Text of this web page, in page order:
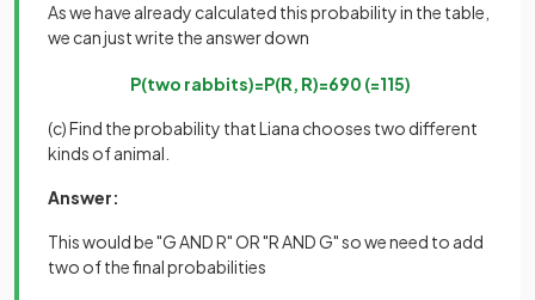
As we have already calculated this probability in the table,
we can just write the answer down
P(two rabbits)=P(R, R)=690 (=115)
(c) Find the probability that Liana chooses two different
kinds of animal.
Answer:
This would be "G AND R" OR "R AND G" so we need to add
two of the final probabilities